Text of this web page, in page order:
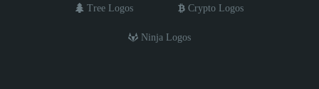
Tree Logos Crypto Logos
Ninja Logos